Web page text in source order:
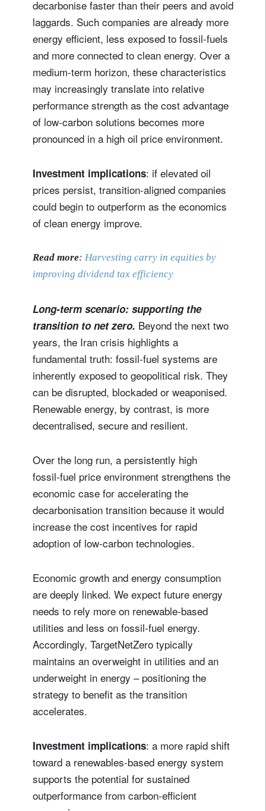
decarbonise faster than their peers and avoid
laggards. Such companies are already more
energy efficient, less exposed to fossil-fuels
and more connected to clean energy. Over a
medium‑term horizon, these characteristics
may increasingly translate into relative
performance strength as the cost advantage
of low‑carbon solutions becomes more
pronounced in a high oil price environment.
Investment implications: if elevated oil
prices persist, transition‑aligned companies
could begin to outperform as the economics
of clean energy improve.
Read more: Harvesting carry in equities by
improving dividend tax efficiency
Long-term scenario: supporting the
transition to net zero. Beyond the next two
years, the Iran crisis highlights a
fundamental truth: fossil-fuel systems are
inherently exposed to geopolitical risk. They
can be disrupted, blockaded or weaponised.
Renewable energy, by contrast, is more
decentralised, secure and resilient.
Over the long run, a persistently high
fossil‑fuel price environment strengthens the
economic case for accelerating the
decarbonisation transition because it would
increase the cost incentives for rapid
adoption of low‑carbon technologies.
Economic growth and energy consumption
are deeply linked. We expect future energy
needs to rely more on renewable‑based
utilities and less on fossil‑fuel energy.
Accordingly, TargetNetZero typically
maintains an overweight in utilities and an
underweight in energy – positioning the
strategy to benefit as the transition
accelerates.
Investment implications: a more rapid shift
toward a renewables-based energy system
supports the potential for sustained
outperformance from carbon‑efficient